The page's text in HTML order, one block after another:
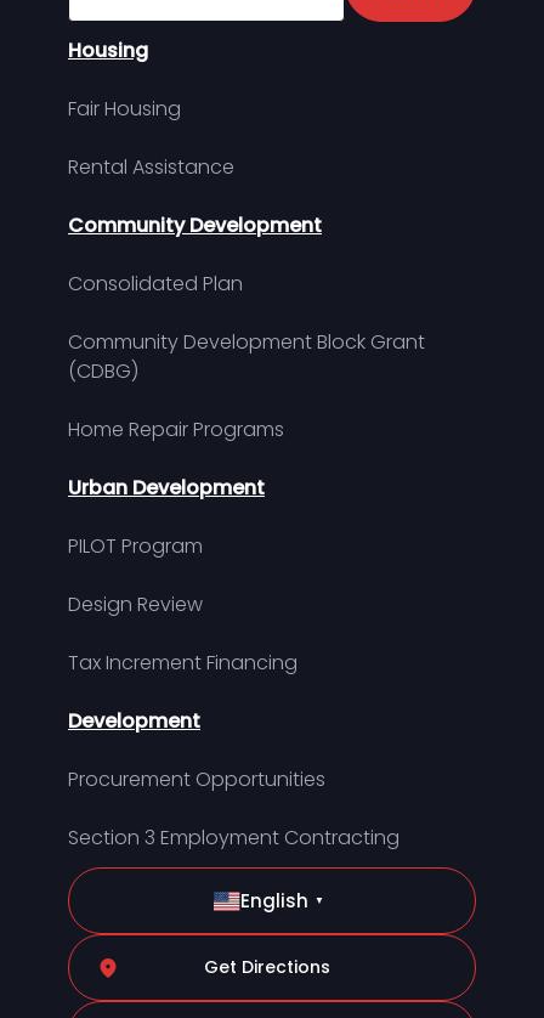
Housing
Fair Housing
Rental Assistance
Community Development
Consolidated Plan
Community Development Block Grant
(CDBG)
Home Repair Programs
Urban Development
PILOT Program
Design Review
Tax Increment Financing
Development
Procurement Opportunities
Section 3 Employment Contracting
English ▼
Get Directions